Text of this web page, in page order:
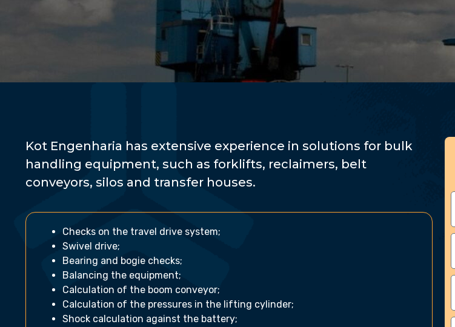
Kot Engenharia has extensive experience in solutions for bulk
handling equipment, such as forklifts, reclaimers, belt
conveyors, silos and transfer houses.
Checks on the travel drive system;
Swivel drive;
Bearing and bogie checks;
Balancing the equipment;
Calculation of the boom conveyor;
Calculation of the pressures in the lifting cylinder;
Shock calculation against the battery;